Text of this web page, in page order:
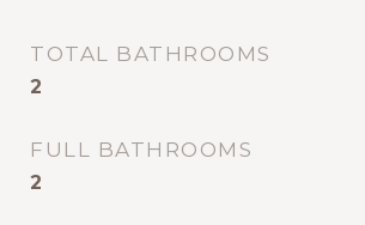
TOTAL BATHROOMS
2
FULL BATHROOMS
2